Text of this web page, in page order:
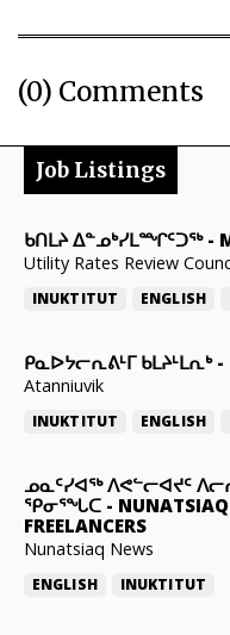
(0) Comments
Job Listings
ᑲᑎᒪᔨ ᐃᓐᓄᒃᓯᒪᙱᑦᑐᖅ-
Utility Rates Review
INUKTITUT ENGLISH
ᑭᓇᐅᔭᓕᕆᕕᒻᒥ ᑲᒪᔨᒻᒪᕆᒃ-
Atanniuvik
INUKTITUT ENGLISH
ᓄᓇᑦᓯᐊᖅ ᐱᕙᓪᓕᐊᔪᑦ
ᕿᓂᕐᖓᑕ -
FREELANCERS
Nunatsiaq News
ENGLISH INUKTITUT